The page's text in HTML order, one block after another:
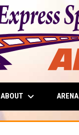
ABOUT keyboard_arrow_down ARENA